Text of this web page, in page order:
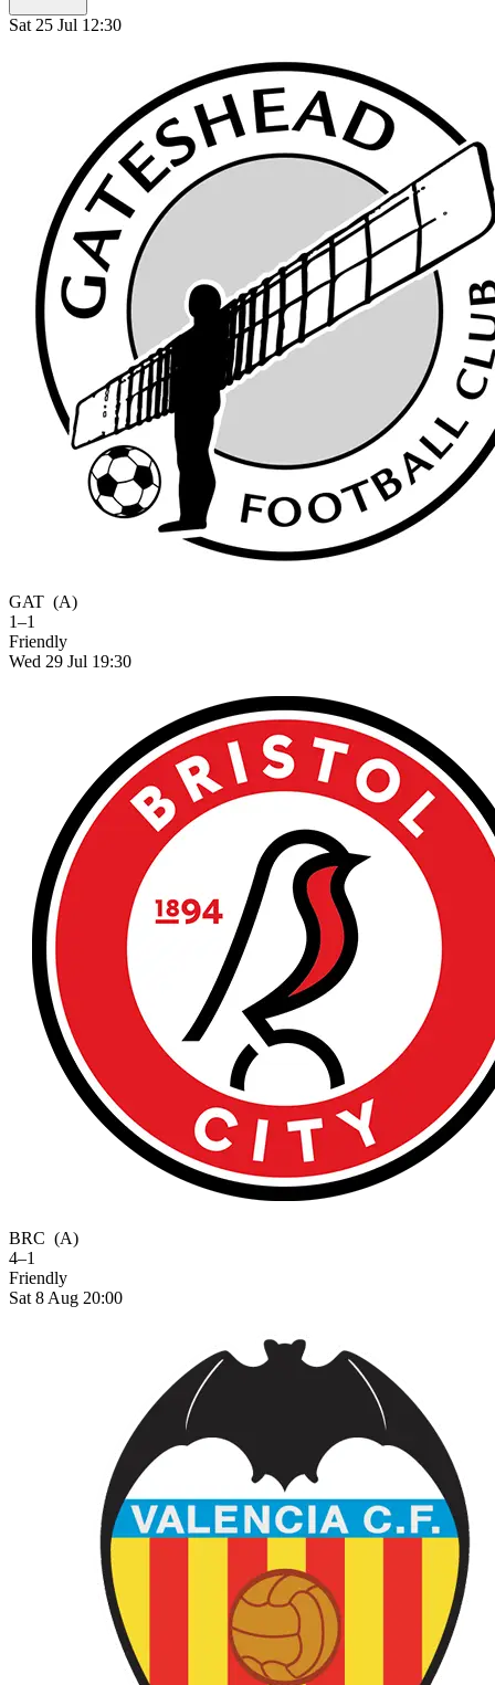
Sat 25 Jul 12:30
GAT (A)
1–1
Friendly
Wed 29 Jul 19:30
BRC (A)
4–1
Friendly
Sat 8 Aug 20:00